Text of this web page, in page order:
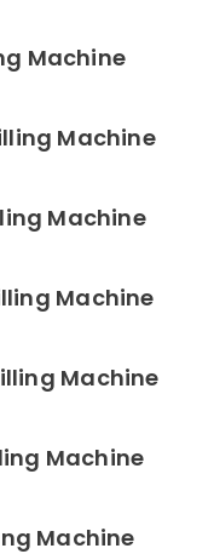
Machine
Machine
Machine
Machine
Machine
Machine
Machine